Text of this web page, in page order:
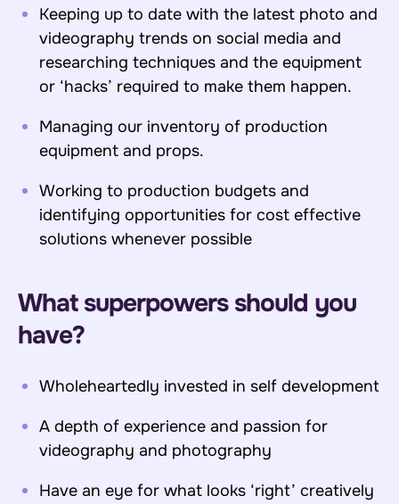
Keeping up to date with the latest photo and
videography trends on social media and
researching techniques and the equipment
or ‘hacks’ required to make them happen.
Managing our inventory of production
equipment and props.
Working to production budgets and
identifying opportunities for cost effective
solutions whenever possible
What superpowers should you
have?
Wholeheartedly invested in self development
A depth of experience and passion for
videography and photography
Have an eye for what looks ‘right’ creatively